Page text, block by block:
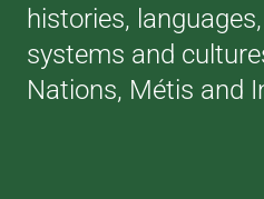
histories,
systems and
Nations, Métis and